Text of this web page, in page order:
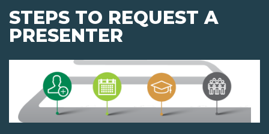
STEPS TO REQUEST A
PRESENTER